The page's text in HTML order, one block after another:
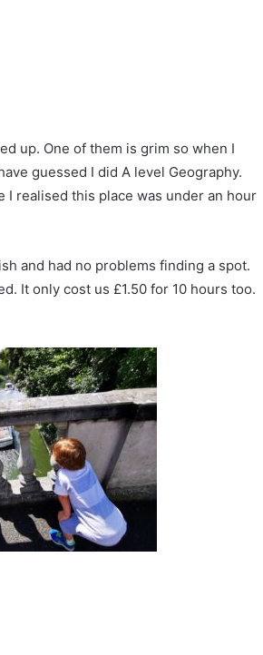
up. One of them is grim so when I
guessed I did A level Geography.
I realised this place was under an hour
and had no problems finding a spot.
It only cost us £1.50 for 10 hours too.